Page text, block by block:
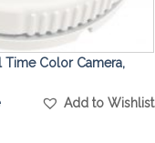
Time Color Camera,
Add to Wishlist